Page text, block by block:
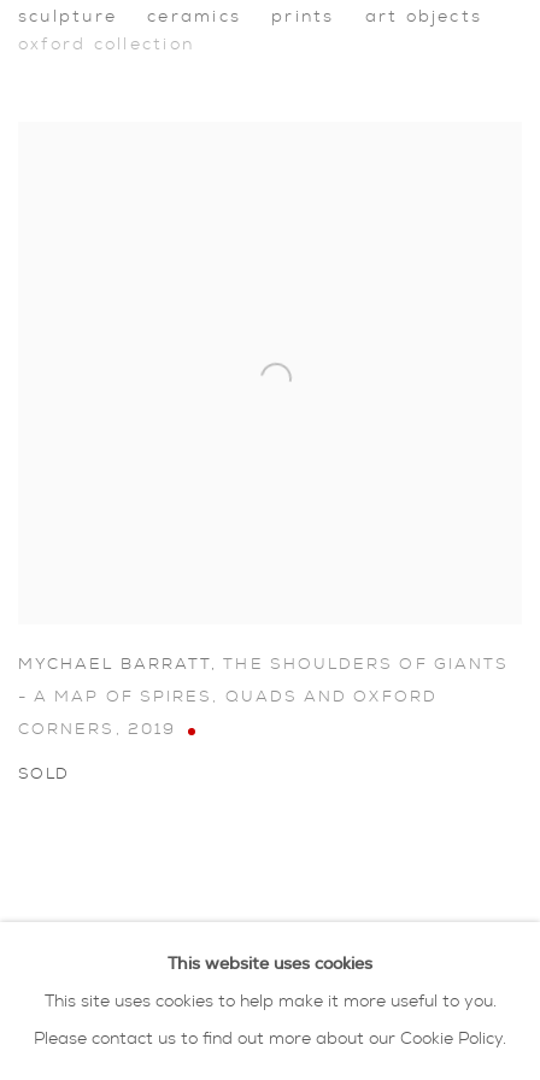
sculpture
ceramics prints
art objects
oxford collection
MYCHAEL BARRATT,THE SHOULDERS OF GIANTS
- A MAP OF SPIRES , QUADS AND OXFORD
CORNERS , 2019
SOLD
This website uses cookies
This site uses cookies to help make it more useful to you.
Please contact us to find out more about our Cookie Policy.